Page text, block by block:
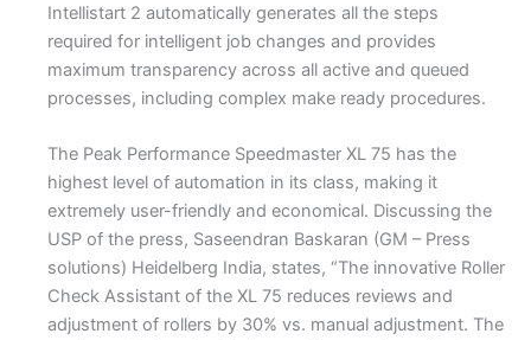
Intellistart 2 automatically generates all the steps
required for intelligent job changes and provides
maximum transparency across all active and queued
processes, including complex make ready procedures.
The Peak Performance Speedmaster XL 75 has the
highest level of automation in its class, making it
extremely user-friendly and economical. Discussing the
USP of the press, Saseendran Baskaran (GM – Press
solutions) Heidelberg India, states, “The innovative Roller
Check Assistant of the XL 75 reduces reviews and
adjustment of rollers by 30% vs. manual adjustment. The